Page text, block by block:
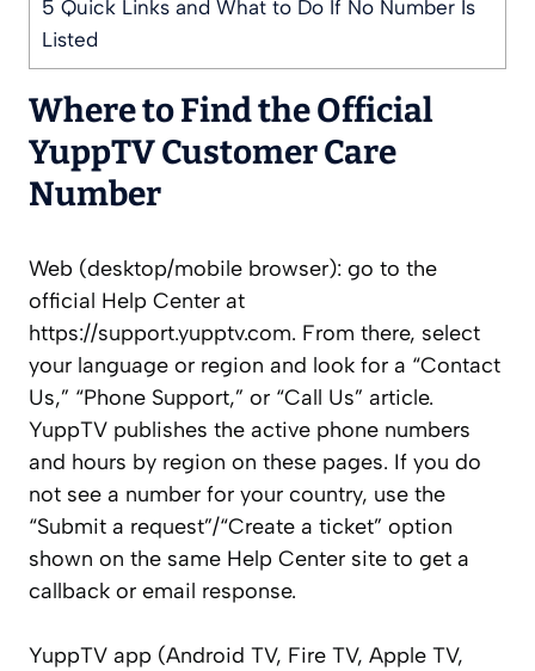
5 Quick Links and What to Do If No Number Is
Listed
Where to Find the Official
YuppTV Customer Care
Number
Web (desktop/mobile browser): go to the
official Help Center at
https://support.yupptv.com. From there, select
your language or region and look for a “Contact
Us,” “Phone Support,” or “Call Us” article.
YuppTV publishes the active phone numbers
and hours by region on these pages. If you do
not see a number for your country, use the
“Submit a request”/“Create a ticket” option
shown on the same Help Center site to get a
callback or email response.
YuppTV app (Android TV, Fire TV, Apple TV,